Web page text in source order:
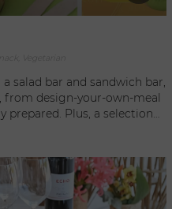
salad bar and sandwich bar,
from design-your-own-meal
prepared. Plus, a selection
welcomes you Monday-
where you can savor
the day. If you